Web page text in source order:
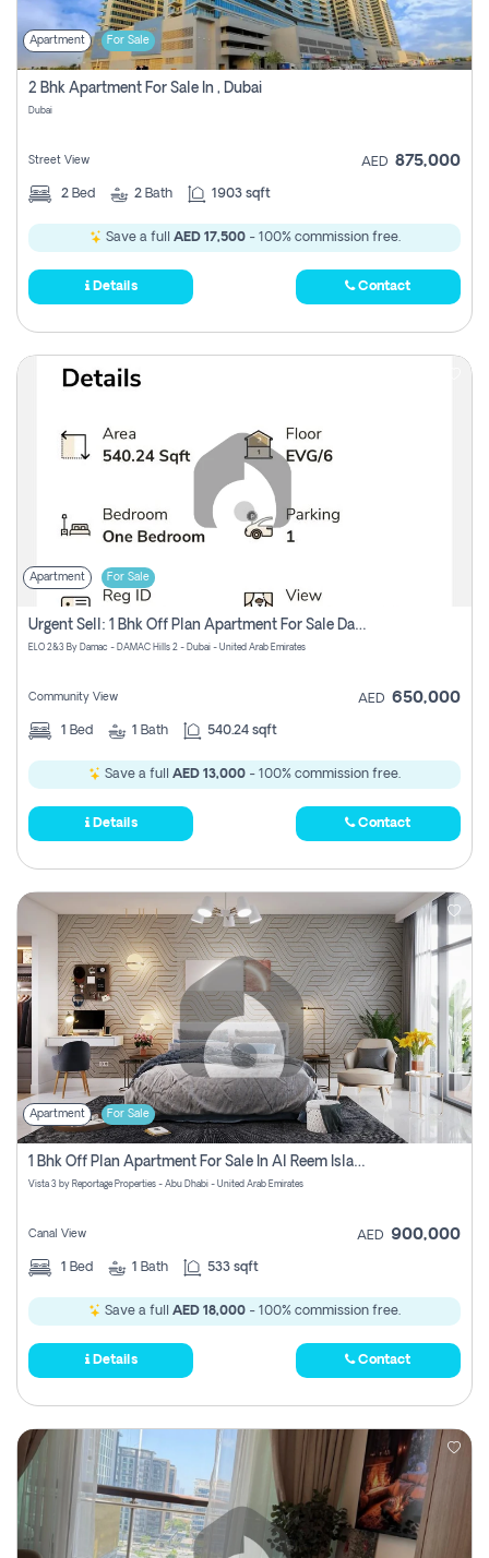
Apartment For Sale
2 Bhk Apartment For Sale In , Dubai
Dubai
Street View AED 875,000
2 Bed 2 Bath 1903 sqft
Save a full AED 17,500- 100% commission free.
Details Contact
Apartment For Sale
Urgent Sell: 1 Bhk Off Plan Apartment For Sale Damac Hills 2 Elo2
ELO 2&3 By Damac - DAMAC Hills 2 - Dubai - United Arab Emirates
Community View AED 650,000
1 Bed 1 Bath 540.24 sqft
Save a full AED 13,000 - 100% commission free.
Details Contact
Apartment For Sale
1 Bhk Off Plan Apartment For Sale In Al Reem Island, Abu Dhabi
Vista 3 by Reportage Properties - Abu Dhabi - United Arab Emirates
Canal View AED 900,000
1 Bed 1 Bath 533 sqft
Save a full AED 18,000 - 100% commission free.
Details Contact